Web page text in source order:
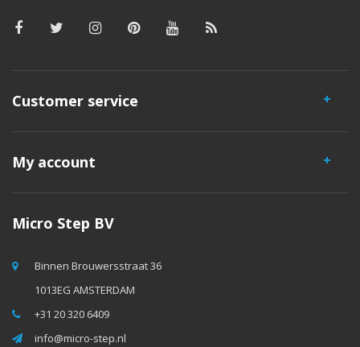
Customer service
My account
Micro Step BV
Binnen Brouwersstraat 36
1013EG AMSTERDAM
+31 20 320 6409
info@micro-step.nl